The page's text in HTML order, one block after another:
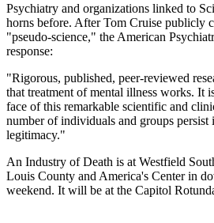
Psychiatry and organizations linked to
horns before. After Tom Cruise publicly
"pseudo-science," the American
response:
"Rigorous, published, peer-reviewed
that treatment of mental illness works. It
face of this remarkable scientific and
number of individuals and groups persist
legitimacy."
An Industry of Death is at Westfield
Louis County and America's Center in
weekend. It will be at the Capitol